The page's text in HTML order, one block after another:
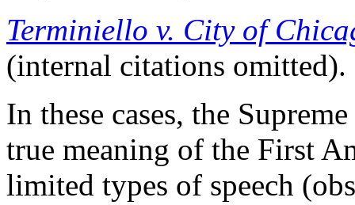
Terminiello v. City of
(internal citations omitted).
In these cases, the
true meaning of the First
limited types of speech